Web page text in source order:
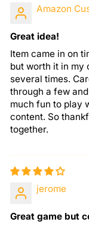
Amazon
Great idea!
Item came in on
but worth it in my
several times.
through a few
much fun to play
content. So
together.
jerome
Great game but